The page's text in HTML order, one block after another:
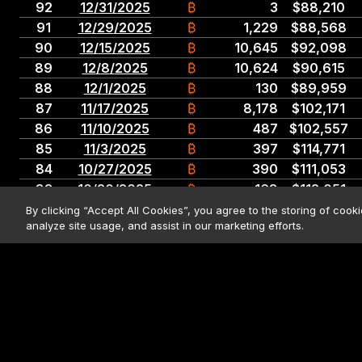
92
12/31/2025 ₿ 3 $88,210
91
12/29/2025 ₿ 1,229 $88,568
90
12/15/2025 ₿ 10,645 $92,098
89
12/8/2025 ₿ 10,624 $90,615
88
12/1/2025 ₿ 130 $89,959
87
11/17/2025 ₿ 8,178 $102,171
86
11/10/2025 ₿ 487 $102,557
85
11/3/2025 ₿ 397 $114,771
84
10/27/2025 ₿ 390 $111,053
83
10/20/2025 ₿ 168 $112,051
82
10/13/2025 ₿ 220 $123,561
81
9 /29/2025 ₿ 196 $113,048
With respect to the totals row, all BTC sold and corresponding figures
By clicking “Accept All Cookies”, you agree to the storing of
analyze site usage, and assist in our marketing efforts.